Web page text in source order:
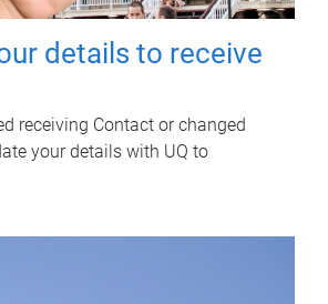
details to receive
receiving Contact or changed
your details with UQ to